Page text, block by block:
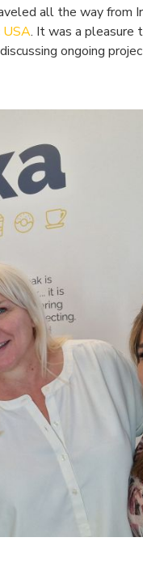
all the way from
USA. It was a
ongoing